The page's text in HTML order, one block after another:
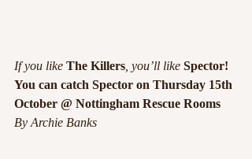
If you like The Killers , you’ll like Spector!
You can catch Spector on Thursday 15th
October @ Nottingham Rescue Rooms
By Archie Banks